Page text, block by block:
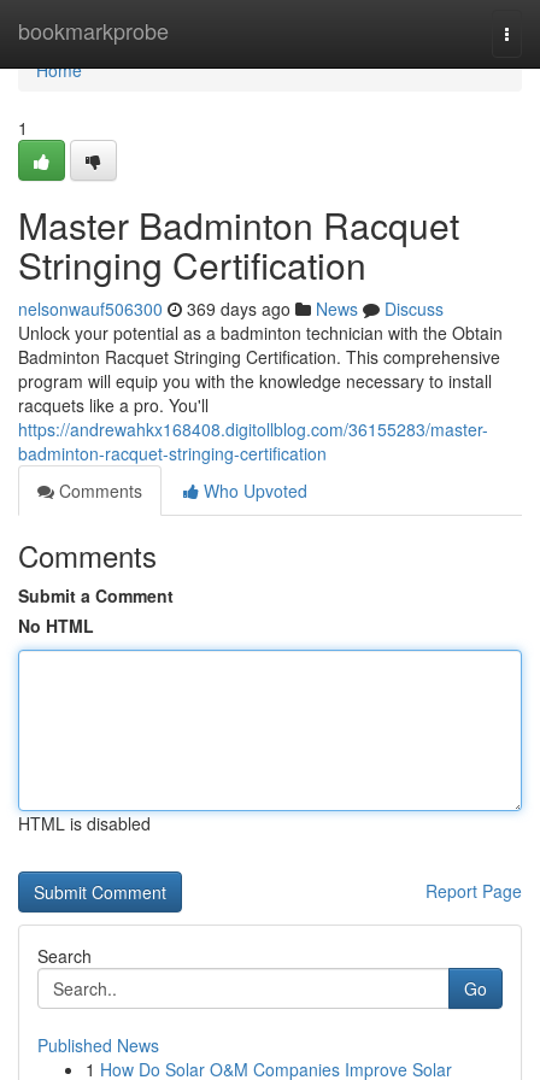
bookmarkprobe
Home
Home
1
Master Badminton Racquet
Stringing Certification
nelsonwauf506300 369 days ago News
Discuss
Unlock your potential as a badminton technician with the Obtain
Badminton Racquet Stringing Certification. This comprehensive
program will equip you with the knowledge necessary to install
racquets like a pro. You'll
https://andrewahkx168408.digitollblog.com/36155283/master-
badminton-racquet-stringing-certification
Comments
Who Upvoted
Comments
Submit a Comment
No HTML
HTML is disabled
Report Page
Search
Go
Published News
1 How Do Solar O&M Companies Improve Solar